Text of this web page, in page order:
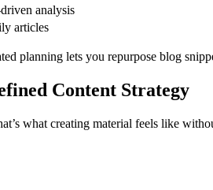
analysis
articles
planning lets you repurpose blog
Content Strategy
what creating material feels like